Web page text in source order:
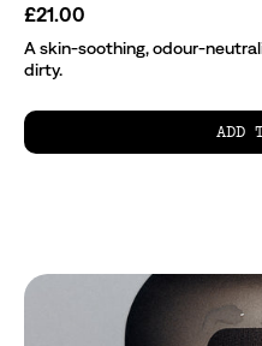
£21.00
A skin-soothing, odour-
dirty.
ADD